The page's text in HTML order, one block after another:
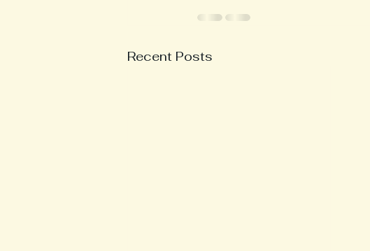
Recent Posts